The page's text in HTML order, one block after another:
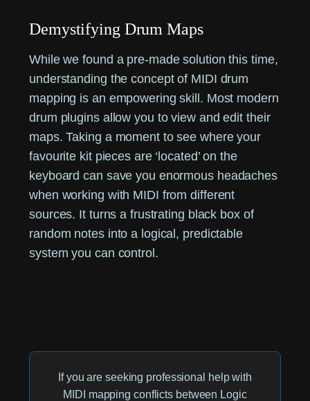
Demystifying Drum Maps
While we found a pre-made solution this time,
understanding the concept of MIDI drum
mapping is an empowering skill. Most modern
drum plugins allow you to view and edit their
maps. Taking a moment to see where your
favourite kit pieces are ‘located’ on the
keyboard can save you enormous headaches
when working with MIDI from different
sources. It turns a frustrating black box of
random notes into a logical, predictable
system you can control.
If you are seeking professional help with
MIDI mapping conflicts between Logic